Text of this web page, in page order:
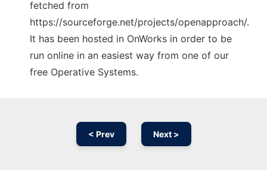
fetched from
https://sourceforge.net/projects/openapproach/.
It has been hosted in OnWorks in order to be
run online in an easiest way from one of our
free Operative Systems.
< Prev Next >